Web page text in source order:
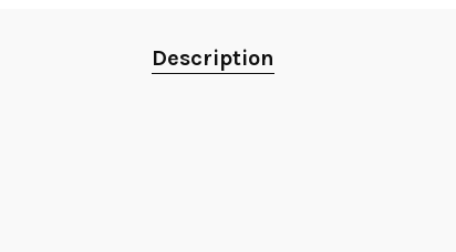
Description